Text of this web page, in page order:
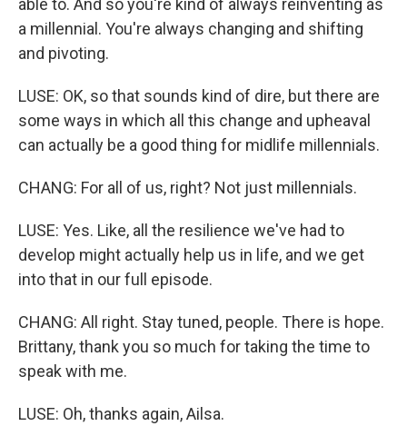
able to. And so you're kind of always reinventing as
a millennial. You're always changing and shifting
and pivoting.
LUSE: OK, so that sounds kind of dire, but there are
some ways in which all this change and upheaval
can actually be a good thing for midlife millennials.
CHANG: For all of us, right? Not just millennials.
LUSE: Yes. Like, all the resilience we've had to
develop might actually help us in life, and we get
into that in our full episode.
CHANG: All right. Stay tuned, people. There is hope.
Brittany, thank you so much for taking the time to
speak with me.
LUSE: Oh, thanks again, Ailsa.